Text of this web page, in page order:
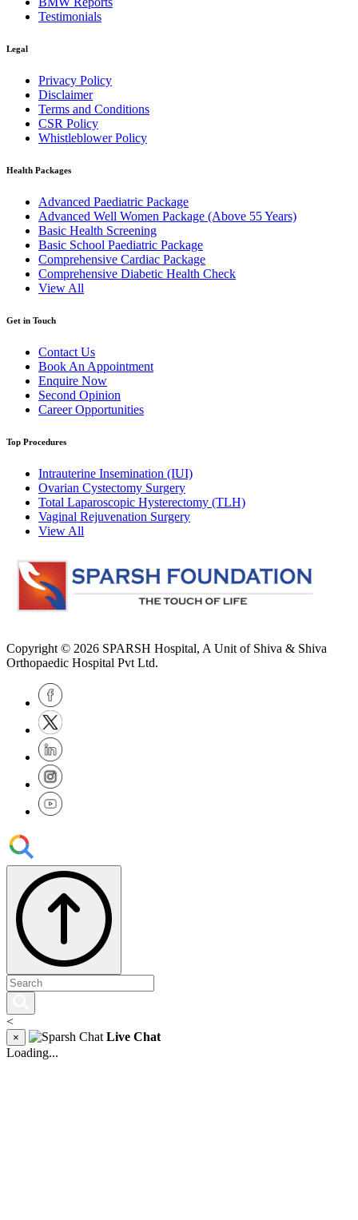
Testimonials
Legal
Privacy Policy
Disclaimer
Terms and Conditions
CSR Policy
Whistleblower Policy
Health Packages
Advanced Paediatric Package
Advanced Well Women Package (Above 55 Years)
Basic Health Screening
Basic School Paediatric Package
Comprehensive Cardiac Package
Comprehensive Diabetic Health Check
View All
Get in Touch
Contact Us
Book An Appointment
Enquire Now
Second Opinion
Career Opportunities
Top Procedures
Intrauterine Insemination (IUI)
Ovarian Cystectomy Surgery
Total Laparoscopic Hysterectomy (TLH)
Vaginal Rejuvenation Surgery
View All
Copyright © 2026 SPARSH Hospital, A Unit of Shiva & Shiva
Orthopaedic Hospital Pvt Ltd.
<
×
Live Chat
Loading...